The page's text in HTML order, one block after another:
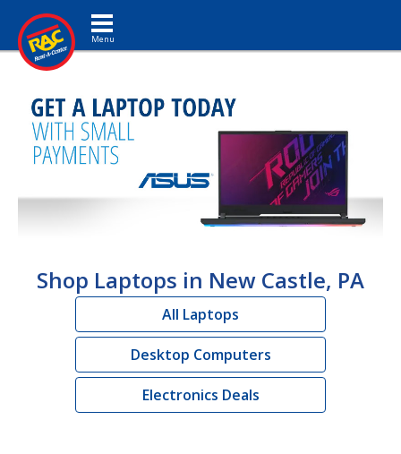
Toggle navigation
Shop Laptops in New Castle, PA
All Laptops
Desktop Computers
Electronics Deals